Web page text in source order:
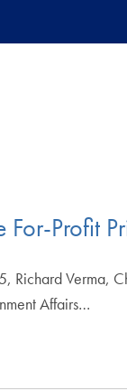
For-Profit
Richard Verma,
Affairs…